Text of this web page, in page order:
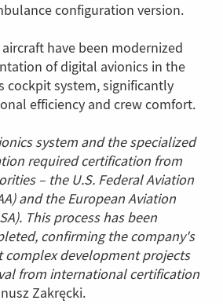
configuration version.
have been modernized
of digital avionics in the
cockpit system, significantly
efficiency and crew comfort.
system and the specialized
required certification from
– the U.S. Federal Aviation
and the European Aviation
This process has been
confirming the company's
complex development projects
from international certification
Zakręcki.